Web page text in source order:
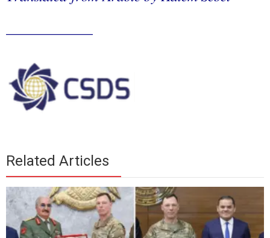
Related Articles